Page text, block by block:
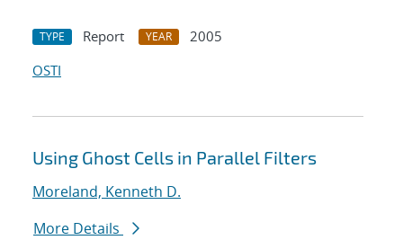
TYPE Report YEAR
2005
OSTI
Using Ghost Cells in Parallel Filters
Moreland, Kenneth D.
More Details